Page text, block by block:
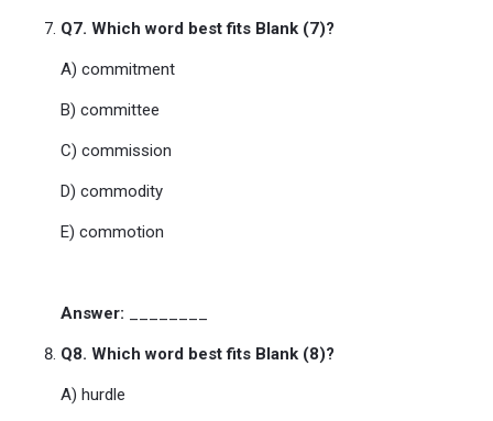
Q7. Which word best fits Blank (7)?
A) commitment
B) committee
C) commission
D) commodity
E) commotion
Answer:
Q8. Which word best fits Blank (8)?
A) hurdle